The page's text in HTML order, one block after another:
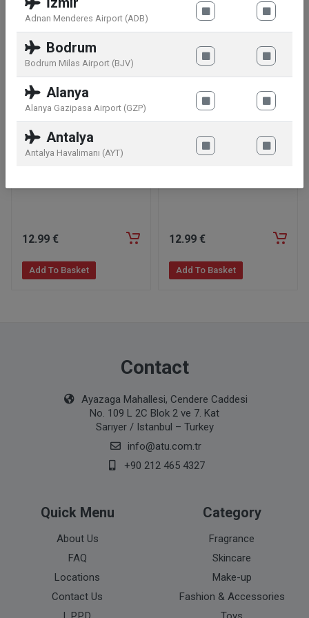
Similar products
12.99 €
Add To Basket
12.99 €
Add To Basket
Contact
Ayazaga Mahallesi, Cendere Caddesi
No. 109 L 2C Blok 2 ve 7. Kat
Sarıyer / Istanbul – Turkey
info@atu.com.tr
+90 212 465 4327
Quick Menu
About Us
FAQ
Locations
Contact Us
Category
Fragrance
Skincare
Make-up
Fashion & Accessories
Adnan Menderes Airport (ADB)
Bodrum
Bodrum Milas Airport (BJV)
Alanya
Alanya Gazipasa Airport (GZP)
Antalya
Antalya Havalimanı (AYT)